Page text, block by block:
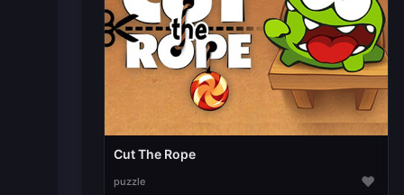
Cut The Rope
puzzle ♥